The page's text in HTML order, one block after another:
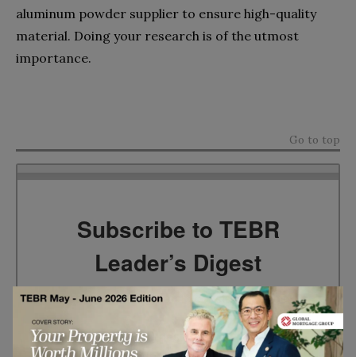
aluminum powder supplier to ensure high-quality
material. Doing your research is of the utmost
importance.
Go to top
Subscribe to TEBR
Leader’s Digest
Looking for clarity amid constant change?
TEBR Leader’s Digest is a weekly editorial